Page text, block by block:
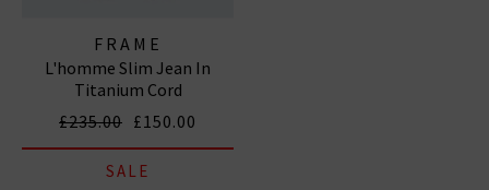
FRAME
L'homme Slim Jean In
Titanium Cord
£235.00 £150.00
SALE